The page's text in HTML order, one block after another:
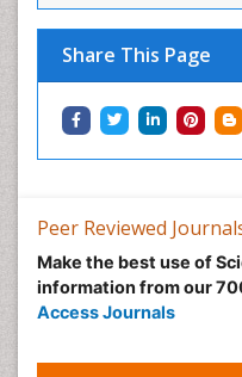
Share This Page
Peer Reviewed
Make the best use of
information from our
Access Journals